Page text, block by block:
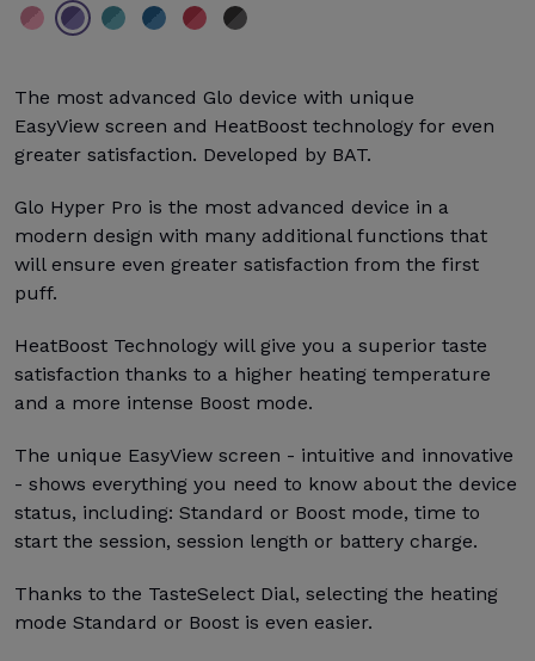
The most advanced Glo device with unique
EasyView screen and HeatBoost technology for even
greater satisfaction. Developed by BAT.
Glo Hyper Pro is the most advanced device in a
modern design with many additional functions that
will ensure even greater satisfaction from the first
puff.
HeatBoost Technology will give you a superior taste
satisfaction thanks to a higher heating temperature
and a more intense Boost mode.
The unique EasyView screen - intuitive and innovative
- shows everything you need to know about the device
status, including: Standard or Boost mode, time to
start the session, session length or battery charge.
Thanks to the TasteSelect Dial, selecting the heating
mode Standard or Boost is even easier.